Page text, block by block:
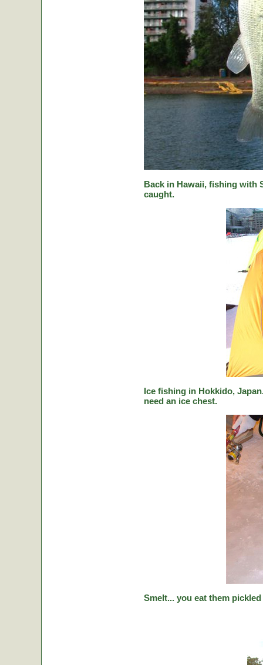
Back in Hawaii, fishing with
caught.
Ice fishing in Hokkido,
need an ice chest.
Smelt... you eat them